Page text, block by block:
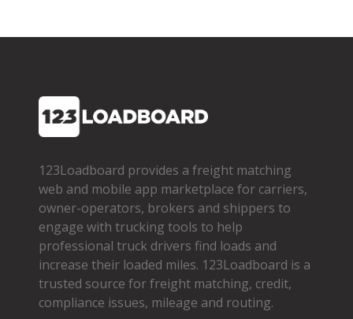
123Loadboard provides a freight matching
web and mobile app marketplace for carriers,
owner­-operators, brokers and shippers to
engage with trucking tools to help
professional truck drivers find loads and
increase their loaded miles. 123Loadboard is a
trusted source for freight matching, credit,
compliance issues, mileage and routing.